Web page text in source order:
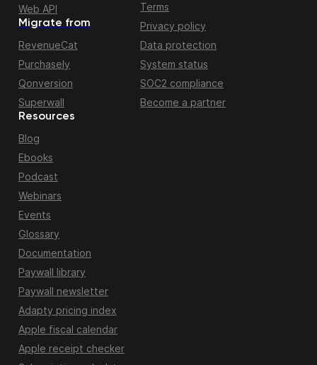
Migrate from
RevenueCat
Purchasely
Qonversion
Superwall
Web API
Resources
Blog
Ebooks
Podcast
Webinars
Events
Glossary
Documentation
Paywall library
Paywall newsletter
Adapty pricing index
Apple fiscal calendar
Apple receipt checker
Terms
Privacy policy
Data protection
System status
SOC2 compliance
Become a partner